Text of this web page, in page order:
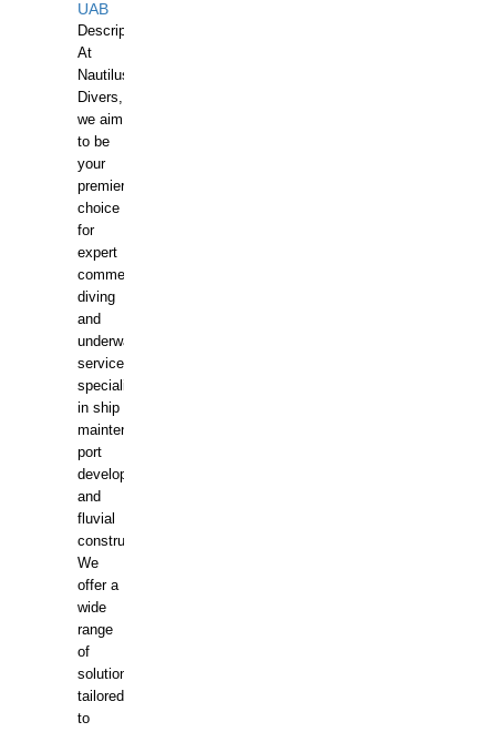
UAB
Description:
At
Nautilus
Divers,
we aim
to be
your
premier
choice
for
expert
commercial
diving
and
underwater
services,
specializing
in ship
maintenance,
port
development,
and
fluvial
construction.
We
offer a
wide
range
of
solutions
tailored
to